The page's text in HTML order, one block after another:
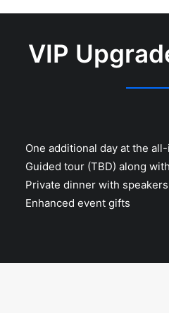
VIP
One additional day at the
Guided tour (TBD) along
Private dinner with speakers
Enhanced event gifts